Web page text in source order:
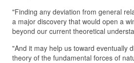
"Finding any deviation from general
a major discovery that would open a
beyond our current theoretical
"And it may help us toward eventually
theory of the fundamental forces of